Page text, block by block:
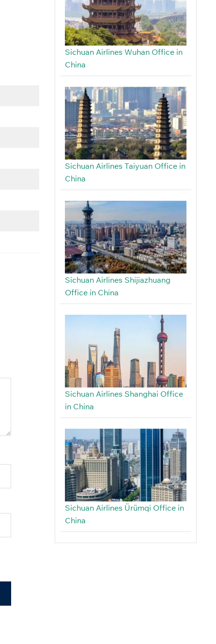
Sichuan Airlines Wuhan Office in
China
Sichuan Airlines Taiyuan Office in
China
Sichuan Airlines Shijiazhuang
Office in China
Sichuan Airlines Shanghai Office
in China
Sichuan Airlines Ürümqi Office in
China